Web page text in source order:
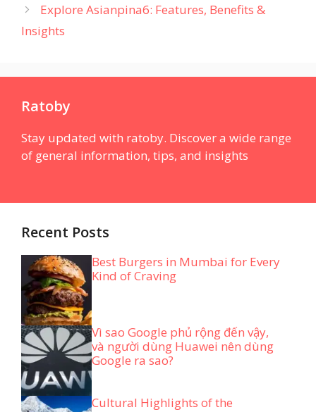
Explore Asianpina6: Features, Benefits &
Insights
Ratoby
Stay updated with ratoby. Discover a wide range
of general information, tips, and insights
Recent Posts
Best Burgers in Mumbai for Every
Kind of Craving
Vì sao Google phủ rộng đến vậy,
và người dùng Huawei nên dùng
Google ra sao?
Cultural Highlights of the